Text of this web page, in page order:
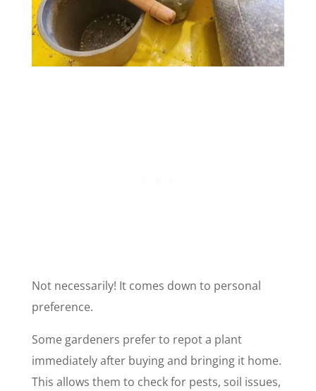
Not necessarily! It comes down to personal
preference.
Some gardeners prefer to repot a plant
immediately after buying and bringing it home.
This allows them to check for pests, soil issues,